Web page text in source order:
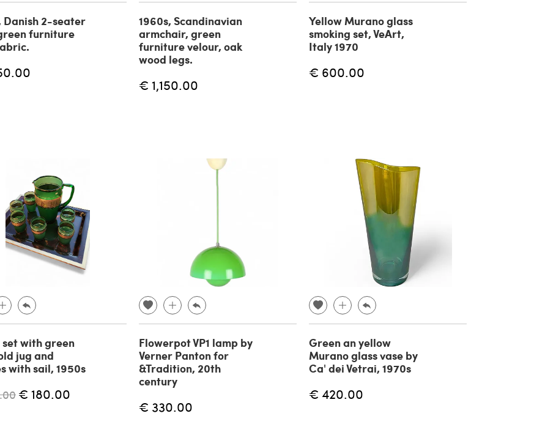
Danish 2-seater
furniture
1960s, Scandinavian
armchair, green
furniture velour, oak
wood legs.
€ 1,150.00
Yellow Murano glass
smoking set, VeArt,
Italy 1970
€ 600.00
with green
jug and
with sail, 1950s
€ 180.00
Flowerpot VP1 lamp by
Verner Panton for
&Tradition, 20th
century
€ 330.00
Green an yellow
Murano glass vase by
Ca' dei Vetrai, 1970s
€ 420.00